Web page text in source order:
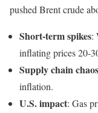
pushed Brent crude
Short-term spikes:
inflating prices 20-
Supply chain chaos
inflation.
U.S. impact: Gas